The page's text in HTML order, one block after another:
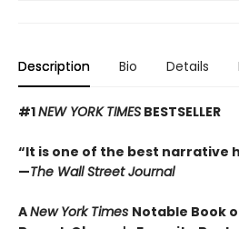
Description Bio Details
#1NEW YORK TIMES BESTSELLER
“It is one of the best narrative
—The Wall Street Journal
ANew York Times Notable Book